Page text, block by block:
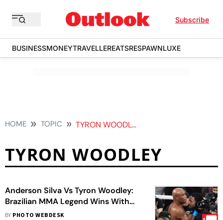
Subscribe
BUSINESSMONEYTRAVELLEREATSRESPAWNLUXE
HOME TOPIC TYRON WOODLEY
TYRON WOODLEY
Anderson Silva Vs Tyron Woodley:
Brazilian MMA Legend Wins With
Second-Round TKO
BY PHOTO WEBDESK